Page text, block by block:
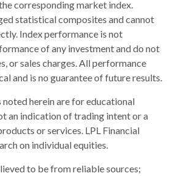
corresponding market index.
statistical composites and cannot
Index performance is not
of any investment and do not
or sales charges. All performance
and is no guarantee of future results.
noted herein are for educational
an indication of trading intent or a
or services. LPL Financial
on individual equities.
to be from reliable sources;